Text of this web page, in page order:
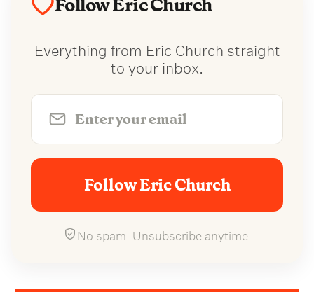
Everything from Eric Church straight
to your inbox.
Follow Eric Church
No spam. Unsubscribe anytime.